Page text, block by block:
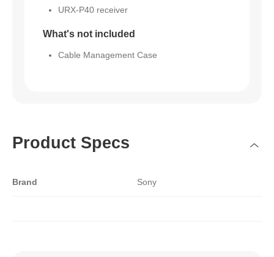
URX-P40 receiver
What's not included
Cable Management Case
Product Specs
Brand Sony